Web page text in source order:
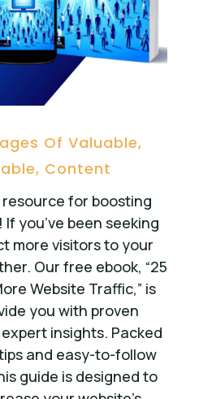
Of Valuable,
Content
for boosting
you’ve been seeking
more visitors to your
Our free ebook, “25
Website Traffic,” is
you with proven
insights. Packed
and easy-to-follow
guide is designed to